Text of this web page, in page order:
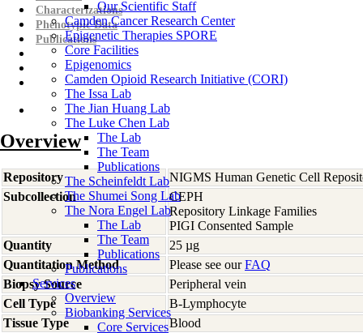
Our Scientific Staff
Camden Cancer Research Center
Epigenetic Therapies SPORE
Core Facilities
Epigenomics
Camden Opioid Research Initiative (CORI)
The Issa Lab
The Jian Huang Lab
The Luke Chen Lab
The Lab
The Team
Publications
The Scheinfeldt Lab
The Shumei Song Lab
The Nora Engel Lab
The Lab
The Team
Publications
Publications
Services
Overview
Biobanking Services
Core Services
Characterizations
Phenotypic Data
Publications
Overview
Repository
NIGMS Human Genetic Cell
Subcollection
CEPH
Repository Linkage Families
PIGI Consented Sample
Quantity
25 µg
Quantitation Method
Please see ourFAQ
Biopsy Source
Peripheral vein
Cell Type
B-Lymphocyte
Tissue Type
Blood